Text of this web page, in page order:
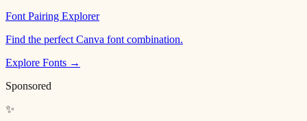
Font Pairing Explorer
Find the perfect Canva font combination.
Explore Fonts →
Sponsored
✨